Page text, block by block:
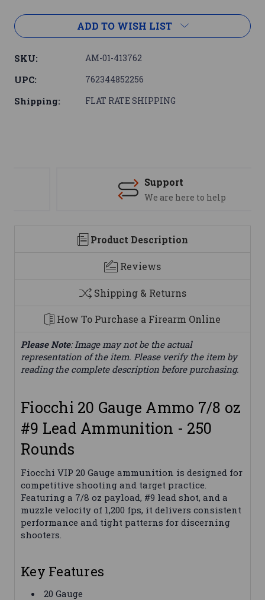
ADD TO WISH LIST
SKU: AM-01-413762
UPC: 762344852256
Shipping: FLAT RATE SHIPPING
Support
We are here to help
Product Description
Reviews
Shipping & Returns
How To Purchase a Firearm Online
Please Note: Image may not be the actual
representation of the item. Please verify the item by
reading the complete description before purchasing.
Fiocchi 20 Gauge Ammo 7/8 oz
#9 Lead Ammunition - 250
Rounds
Fiocchi VIP 20 Gauge ammunition is designed for
competitive shooting and target practice.
Featuring a 7/8 oz payload, #9 lead shot, and a
muzzle velocity of 1,200 fps, it delivers consistent
performance and tight patterns for discerning
shooters.
Key Features
20 Gauge